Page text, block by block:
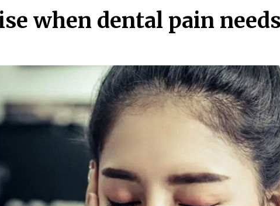
when dental pain